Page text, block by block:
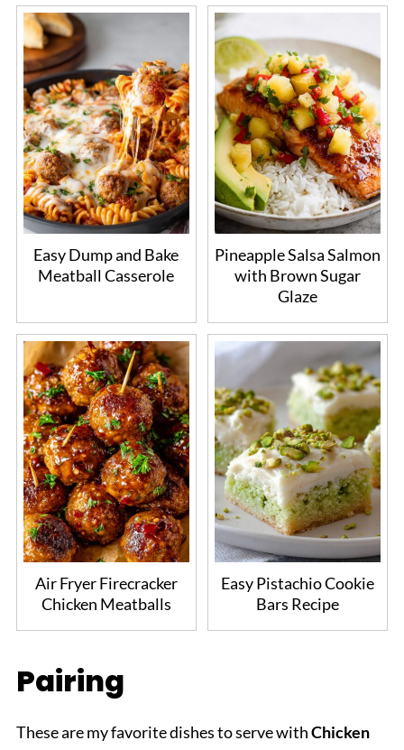
Easy Dump and Bake
Meatball Casserole
Pineapple Salsa Salmon
with Brown Sugar
Glaze
Air Fryer Firecracker
Chicken Meatballs
Easy Pistachio Cookie
Bars Recipe
Pairing
These are my favorite dishes to serve withChicken